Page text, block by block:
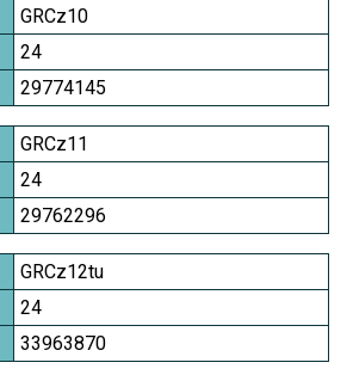
GRCz10
24
29774145
GRCz11
24
29762296
GRCz12tu
24
33963870